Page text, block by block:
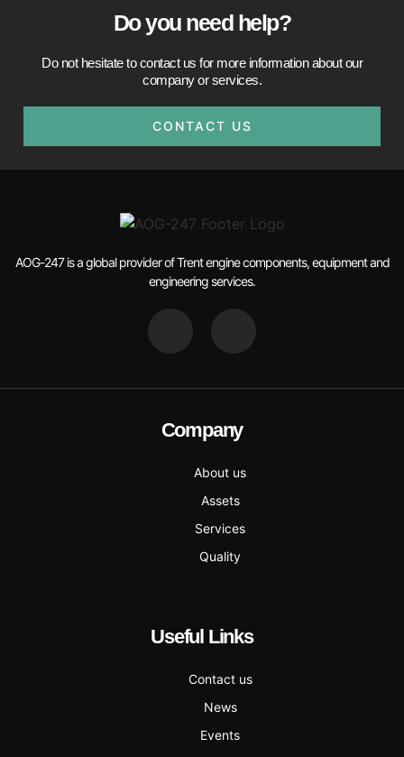
Do you need help?​
Do not hesitate to contact us for more information about our
company or services.
CONTACT US
AOG-247 is a global provider of Trent engine components, equipment and
engineering services.
Company
About us
Assets
Services
Quality
Useful Links
Contact us
News
Events